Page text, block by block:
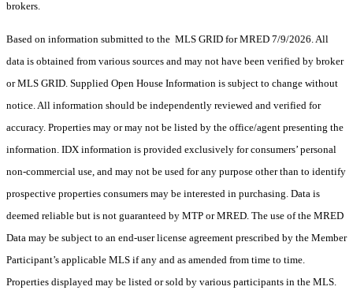
brokers.
Based on information submitted to the MLS GRID for MRED 7/9/2026. All
data is obtained from various sources and may not have been verified by broker
or MLS GRID. Supplied Open House Information is subject to change without
notice. All information should be independently reviewed and verified for
accuracy. Properties may or may not be listed by the office/agent presenting the
information. IDX information is provided exclusively for consumers’ personal
non-commercial use, and may not be used for any purpose other than to identify
prospective properties consumers may be interested in purchasing. Data is
deemed reliable but is not guaranteed by MTP or MRED. The use of the MRED
Data may be subject to an end-user license agreement prescribed by the Member
Participant’s applicable MLS if any and as amended from time to time.
Properties displayed may be listed or sold by various participants in the MLS.